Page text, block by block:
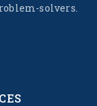
solvers.